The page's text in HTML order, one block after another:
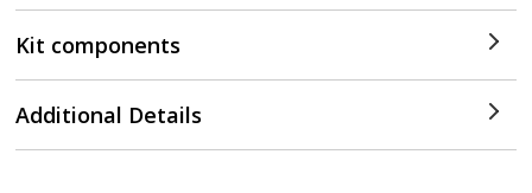
Kit components
Additional Details